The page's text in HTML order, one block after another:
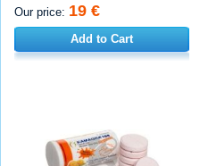
Our price: 19 €
Add to Cart